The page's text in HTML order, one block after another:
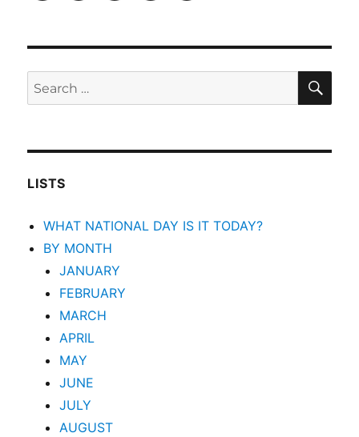
Search
for:
LISTS
WHAT NATIONAL DAY IS IT TODAY?
BY MONTH
JANUARY
FEBRUARY
MARCH
APRIL
MAY
JUNE
JULY
AUGUST